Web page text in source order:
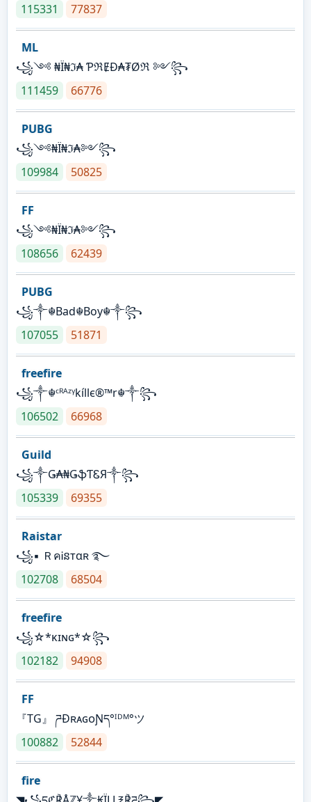
115331
77837
ML
꧁༺ ₦Ї₦ℑ₳ ƤℜɆĐ₳₮Øℜ ༻꧂
111459
66776
PUBG
꧁༺₦Ї₦ℑ₳༻꧂
109984
50825
FF
꧁༺₦Ї₦ℑ₳༻꧂
108656
62439
PUBG
꧁༒☬Bad☬Boy☬༒꧂
107055
51871
freefire
꧁༒☬ᶜᴿᴬᶻᵞkíllє®™r☬༒꧂
106502
66968
Guild
꧁༒Ǥ₳₦ǤֆƬᏋЯ༒꧂
105339
69355
Raistar
꧁▪ ＲคᎥនтαʀ ࿐
102708
68504
freefire
꧁☆*κɪɴɢ*☆꧂
102182
94908
FF
『TG』 ཌĐʀᴀɢᴏƝད°ᴵᴰᴹ°ツ
100882
52844
fire